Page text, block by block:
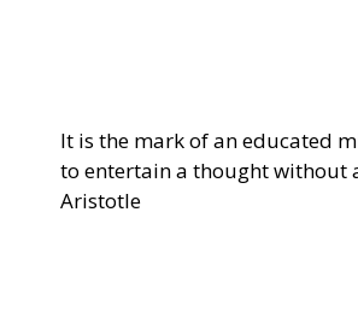
It is the mark of an educated
to entertain a thought without
Aristotle